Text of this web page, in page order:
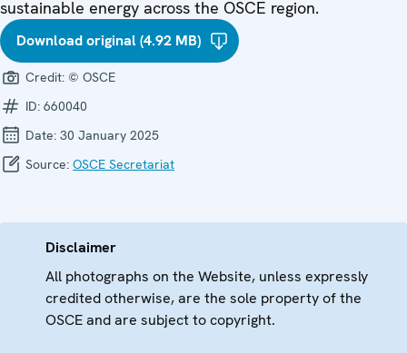
sustainable energy across the OSCE region.
Download original (4.92 MB)
Credit: © OSCE
ID: 660040
Date: 30 January 2025
Source: OSCE Secretariat
Disclaimer
All photographs on the Website, unless expressly
credited otherwise, are the sole property of the
OSCE and are subject to copyright.